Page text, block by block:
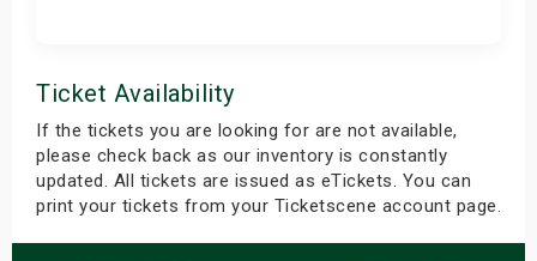
Ticket Availability
If the tickets you are looking for are not available,
please check back as our inventory is constantly
updated. All tickets are issued as eTickets. You can
print your tickets from your Ticketscene account page.